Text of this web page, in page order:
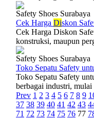
Safety Shoes Surabaya
Cek Harga Diskon
Cek Harga Diskon
konstruksi, maupun
Safety Shoes Surabaya
Toko Sepatu Safety
Toko Sepatu Safety
berbagai industri,
Prev 1 2 3 4 5 6 7 8 9
37 38 39 40 41 42 43
71 72 73 74 75 76 77